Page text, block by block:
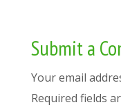
Submit a
Your email
Required fields